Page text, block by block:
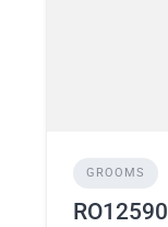
GROOMS
RO12590